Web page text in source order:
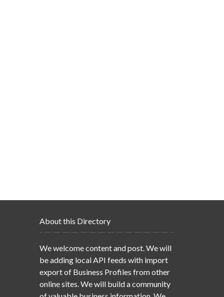
About this Directory
We welcome content and post. We will
be adding local API feeds with import
export of Business Profiles from other
online sites. We will build a community